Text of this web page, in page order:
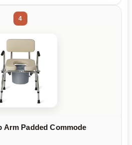
4
Arm Padded Commode